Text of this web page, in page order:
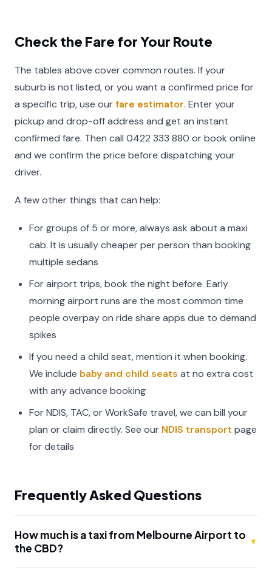
Check the Fare for Your Route
The tables above cover common routes. If your
suburb is not listed, or you want a confirmed price for
a specific trip, use ourfare estimator. Enter your
pickup and drop-off address and get an instant
confirmed fare. Then call 0422 333 880 or book online
and we confirm the price before dispatching your
driver.
A few other things that can help:
For groups of 5 or more, always ask about a maxi
cab. It is usually cheaper per person than booking
multiple sedans
For airport trips, book the night before. Early
morning airport runs are the most common time
people overpay on ride share apps due to demand
spikes
If you need a child seat, mention it when booking.
We include baby and child seats at no extra cost
with any advance booking
For NDIS, TAC, or WorkSafe travel, we can bill your
plan or claim directly. See our NDIS transport page
for details
Frequently Asked Questions
How much is a taxi from Melbourne Airport to
the CBD?
▼